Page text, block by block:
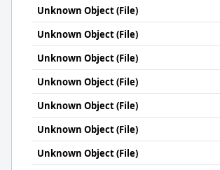
Unknown Object (File)
Unknown Object (File)
Unknown Object (File)
Unknown Object (File)
Unknown Object (File)
Unknown Object (File)
Unknown Object (File)